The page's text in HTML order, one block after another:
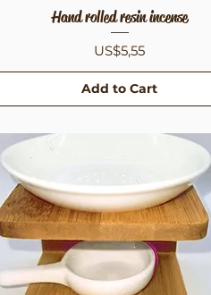
Quick View
Hand rolled resin incense
Price
US$5,55
Add to Cart